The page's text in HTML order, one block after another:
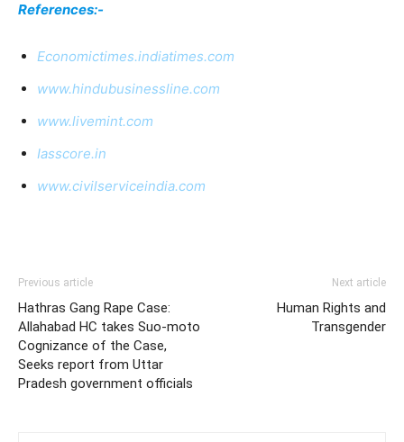
References:-
Economictimes.indiatimes.com
www.hindubusinessline.com
www.livemint.com
Iasscore.in
www.civilserviceindia.com
Previous article
Hathras Gang Rape Case:
Allahabad HC takes Suo-moto
Cognizance of the Case,
Seeks report from Uttar
Pradesh government officials
Next article
Human Rights and
Transgender